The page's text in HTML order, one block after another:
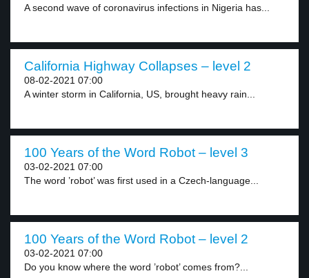
A second wave of coronavirus infections in Nigeria has...
California Highway Collapses – level 2
08-02-2021 07:00
A winter storm in California, US, brought heavy rain...
100 Years of the Word Robot – level 3
03-02-2021 07:00
The word ’robot’ was first used in a Czech-language...
100 Years of the Word Robot – level 2
03-02-2021 07:00
Do you know where the word ’robot’ comes from?...